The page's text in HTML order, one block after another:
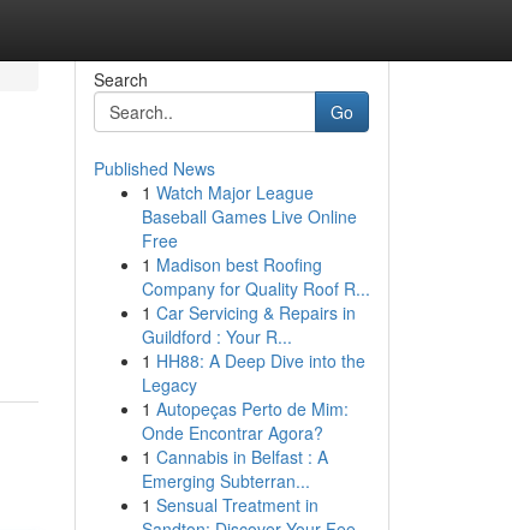
Search
Go
Published News
1 Watch Major League
Baseball Games Live Online
Free
1 Madison best Roofing
Company for Quality Roof R...
1 Car Servicing & Repairs in
Guildford : Your R...
1 HH88: A Deep Dive into the
Legacy
1 Autopeças Perto de Mim:
Onde Encontrar Agora?
1 Cannabis in Belfast : A
Emerging Subterran...
1 Sensual Treatment in